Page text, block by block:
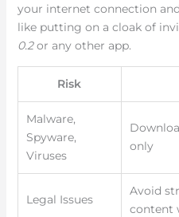
your internet connection
like putting on a cloak of
0.2or any other app.
Risk
Malware,
Spyware,
Viruses
only
Legal Issues
Avoid
content